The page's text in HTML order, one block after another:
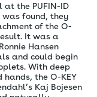
the PUFIN-ID
found, they
of the O-
It was a
Hansen
and could begin
With deep
the O-KEY
Kaj Bojesen